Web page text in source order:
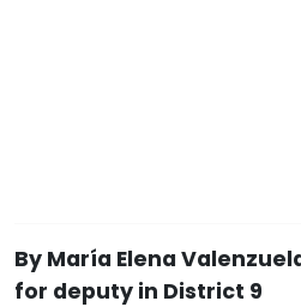
By María Elena
for deputy in District 9